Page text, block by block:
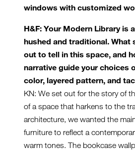
windows with customized
H&F: Your Modern Library is
hushed and traditional. What
out to tell in this space, and
narrative guide your choices
color, layered pattern, and
KN: We set out for the story of
of a space that harkens to the
architecture, we wanted the
furniture to reflect a
warm tones. The bookcase